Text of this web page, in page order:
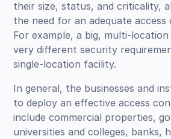
their size, status, and criticality,
the need for an adequate
For example, a big, multi-
very different security
single-location facility.
In general, the businesses and
to deploy an effective access
include commercial properties,
universities and colleges, banks,